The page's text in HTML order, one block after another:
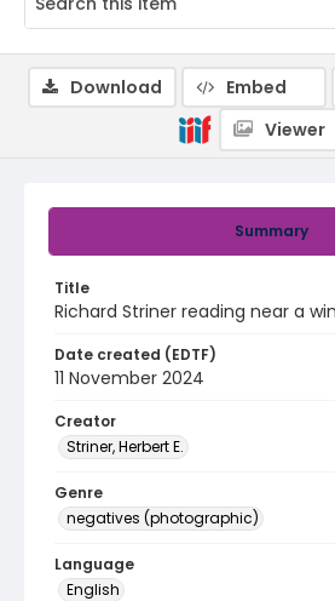
Summary
Title
Richard Striner reading near a
Date created (EDTF)
11 November 2024
Creator
Striner, Herbert E.
Genre
negatives (photographic)
Language
English
Download Embed
Viewer